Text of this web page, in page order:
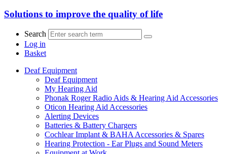
Solutions to improve the quality of life
Search
Log in
Basket
Deaf Equipment
Deaf Equipment
My Hearing Aid
Phonak Roger Radio Aids & Hearing Aid Accessories
Oticon Hearing Aid Accessories
Alerting Devices
Batteries & Battery Chargers
Cochlear Implant & BAHA Accessories & Spares
Hearing Protection - Ear Plugs and Sound Meters